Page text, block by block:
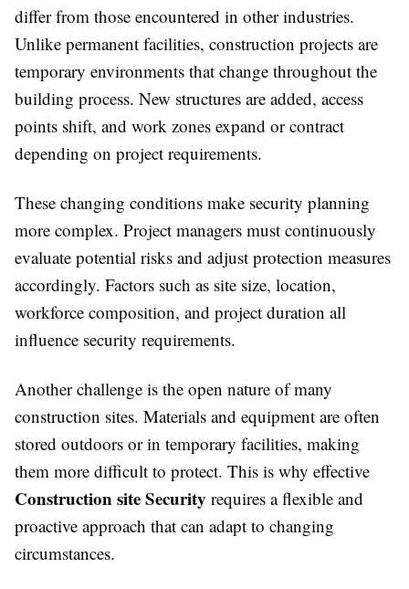
differ from those encountered in other industries.
Unlike permanent facilities, construction projects are
temporary environments that change throughout the
building process. New structures are added, access
points shift, and work zones expand or contract
depending on project requirements.
These changing conditions make security planning
more complex. Project managers must continuously
evaluate potential risks and adjust protection measures
accordingly. Factors such as site size, location,
workforce composition, and project duration all
influence security requirements.
Another challenge is the open nature of many
construction sites. Materials and equipment are often
stored outdoors or in temporary facilities, making
them more difficult to protect. This is why effective
Construction site Security requires a flexible and
proactive approach that can adapt to changing
circumstances.